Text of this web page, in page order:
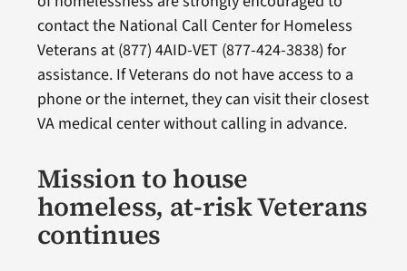
contact the National Call Center for Homeless
Veterans at (877) 4AID-VET (877-424-3838) for
assistance. If Veterans do not have access to a
phone or the internet, they can visit their closest
VA medical center without calling in advance.
Mission to house
homeless, at-risk Veterans
continues